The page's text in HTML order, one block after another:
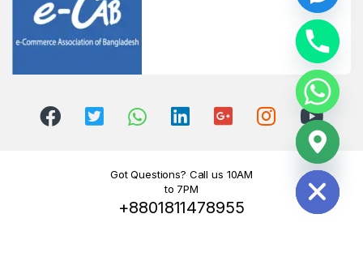
Got Questions? Call us 10AM
to 7PM
+8801811478955
H
i
d
e
c
h
a
y